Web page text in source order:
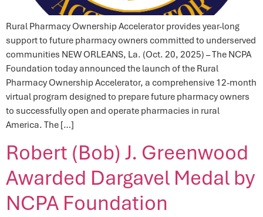
Rural Pharmacy Ownership Accelerator provides year-long
support to future pharmacy owners committed to underserved
communities NEW ORLEANS, La. (Oct. 20, 2025) – The NCPA
Foundation today announced the launch of the Rural
Pharmacy Ownership Accelerator, a comprehensive 12-month
virtual program designed to prepare future pharmacy owners
to successfully open and operate pharmacies in rural
America. The […]
Robert (Bob) J. Greenwood
Awarded Dargavel Medal by
NCPA Foundation